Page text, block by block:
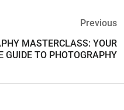
Previous
MASTERCLASS: YOUR
GUIDE TO PHOTOGRAPHY